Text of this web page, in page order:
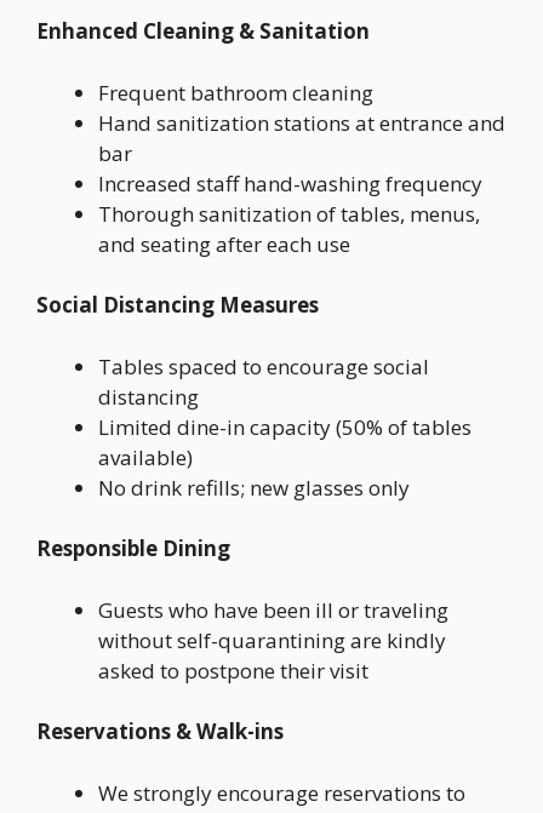
Enhanced Cleaning & Sanitation
Frequent bathroom cleaning
Hand sanitization stations at entrance and
bar
Increased staff hand-washing frequency
Thorough sanitization of tables, menus,
and seating after each use
Social Distancing Measures
Tables spaced to encourage social
distancing
Limited dine-in capacity (50% of tables
available)
No drink refills; new glasses only
Responsible Dining
Guests who have been ill or traveling
without self-quarantining are kindly
asked to postpone their visit
Reservations & Walk-ins
We strongly encourage reservations to